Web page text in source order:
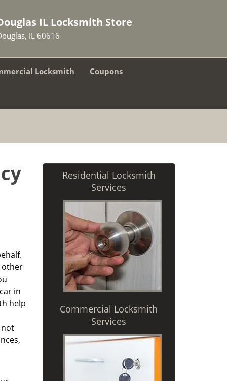
IL Locksmith Store
IL 60616
Locksmith Coupons
other
in
help
Residential Locksmith
Services
Commercial Locksmith
Services